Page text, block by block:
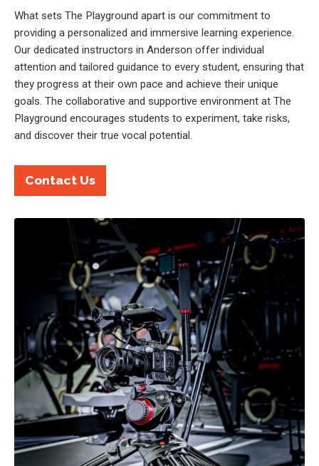
What sets The Playground apart is our commitment to
providing a personalized and immersive learning experience.
Our dedicated instructors in Anderson offer individual
attention and tailored guidance to every student, ensuring that
they progress at their own pace and achieve their unique
goals. The collaborative and supportive environment at The
Playground encourages students to experiment, take risks,
and discover their true vocal potential.
Contact Us